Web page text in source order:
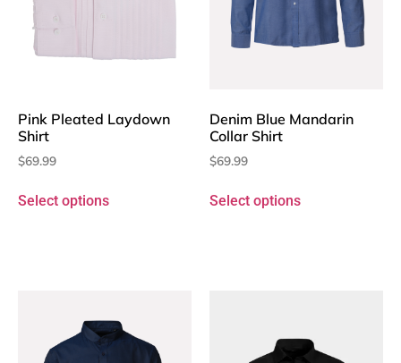
Pink Pleated Laydown
Shirt
$69.99
Select options
Denim Blue Mandarin
Collar Shirt
$69.99
Select options